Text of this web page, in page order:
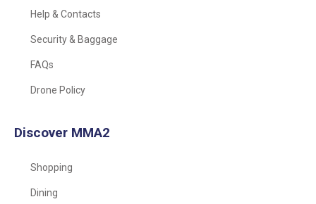
Help & Contacts
Security & Baggage
FAQs
Drone Policy
Discover MMA2
Shopping
Dining